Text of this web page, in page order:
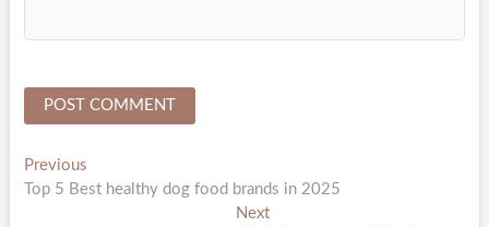
Post
navigation
PreviousPrevious
post:
Top 5 Best healthy dog food brands in 2025
NextNext